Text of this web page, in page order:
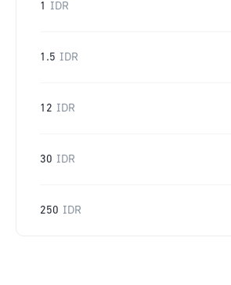
1 IDR
1.5 IDR
12 IDR
30 IDR
250 IDR